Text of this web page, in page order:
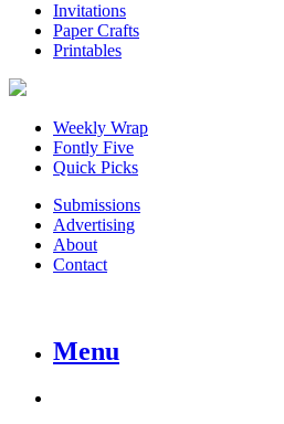
Invitations
Paper Crafts
Printables
Weekly Wrap
Fontly Five
Quick Picks
Submissions
Advertising
About
Contact
Menu